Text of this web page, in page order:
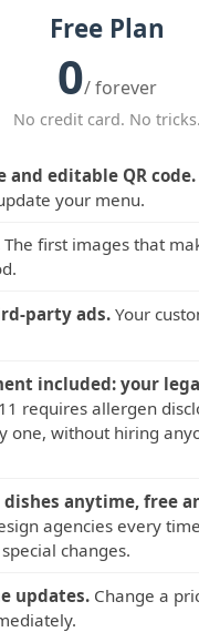
Free Plan
0/ forever
No credit card. No tricks.
and editable QR code.
your menu.
The first images that
party ads. Your
included: your
requires allergen
one, without hiring
dishes anytime, free
agencies every
changes.
updates. Change a